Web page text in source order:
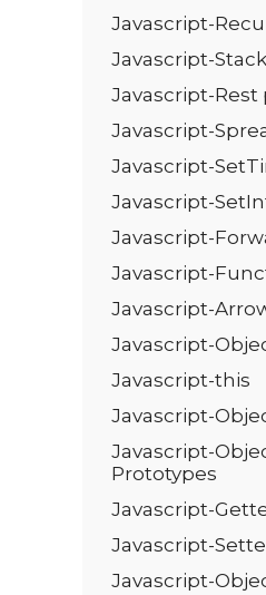
Javascript-
Javascript-Stack
Javascript-
Javascript-
Javascript-
Javascript-
Javascript-
Javascript-
Javascript-
Javascript-
Javascript-this
Javascript-
Javascript-
Prototypes
Javascript-
Javascript-
Javascript-